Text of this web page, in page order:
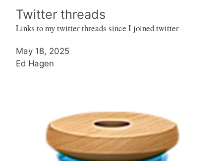
Twitter threads
Links to my twitter threads since I joined twitter
May 18, 2025
Ed Hagen